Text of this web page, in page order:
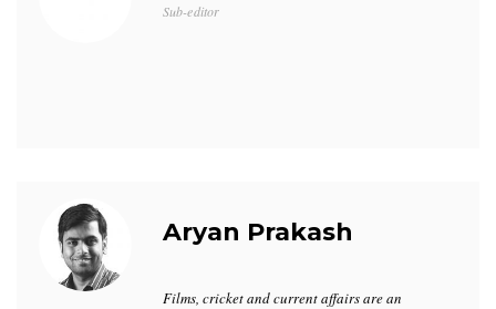
Sub-editor
Aryan Prakash
Films, cricket and current affairs are an